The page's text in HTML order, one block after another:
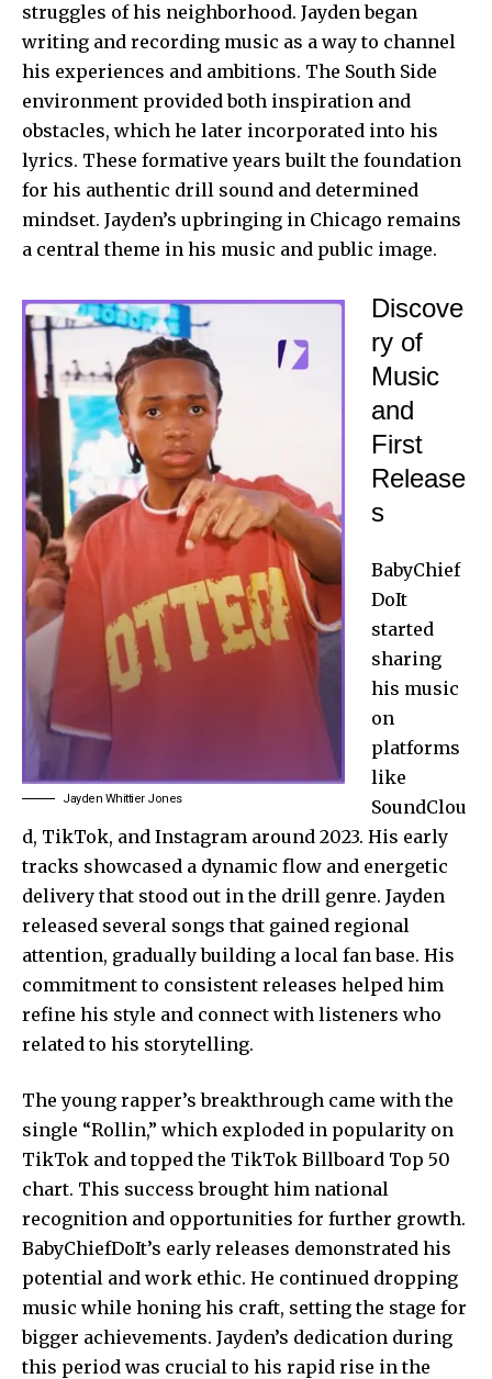
struggles of his neighborhood. Jayden began
writing and recording music as a way to channel
his experiences and ambitions. The South Side
environment provided both inspiration and
obstacles, which he later incorporated into his
lyrics. These formative years built the foundation
for his authentic drill sound and determined
mindset. Jayden’s upbringing in Chicago remains
a central theme in his music and public image.
Jayden Whittier Jones
Discove
ry of
Music
and
First
Release
s
BabyChief
DoIt
started
sharing
his music
on
platforms
like
SoundClou
d, TikTok, and Instagram around 2023. His early
tracks showcased a dynamic flow and energetic
delivery that stood out in the drill genre. Jayden
released several songs that gained regional
attention, gradually building a local fan base. His
commitment to consistent releases helped him
refine his style and connect with listeners who
related to his storytelling.
The young rapper’s breakthrough came with the
single “Rollin,” which exploded in popularity on
TikTok and topped the TikTok Billboard Top 50
chart. This success brought him national
recognition and opportunities for further growth.
BabyChiefDoIt’s early releases demonstrated his
potential and work ethic. He continued dropping
music while honing his craft, setting the stage for
bigger achievements. Jayden’s dedication during
this period was crucial to his rapid rise in the